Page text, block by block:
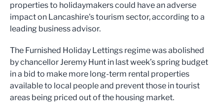
properties to holidaymakers could have an adverse
impact on Lancashire's tourism sector, according to a
leading business advisor.
The Furnished Holiday Lettings regime was abolished
by chancellor Jeremy Hunt in last week’s spring budget
in a bid to make more long-term rental properties
available to local people and prevent those in tourist
areas being priced out of the housing market.